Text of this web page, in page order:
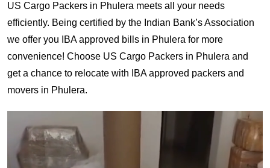
US Cargo Packers in Phulera meets all your needs
efficiently. Being certified by the Indian Bank’s Association
we offer you IBA approved bills in Phulera for more
convenience! Choose US Cargo Packers in Phulera and
get a chance to relocate with IBA approved packers and
movers in Phulera.